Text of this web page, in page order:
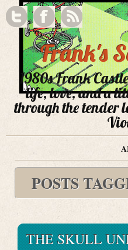
Frank's
1980s Frank
life, love, and a
through the tender
POSTS
THE SKULL